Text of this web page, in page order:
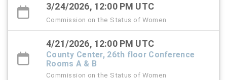
3/24/2026, 12:00 PM UTC
Commission on the Status of Women
4/21/2026, 12:00 PM UTC
County Center, 26th floor Conference
Rooms A & B
Commission on the Status of Women